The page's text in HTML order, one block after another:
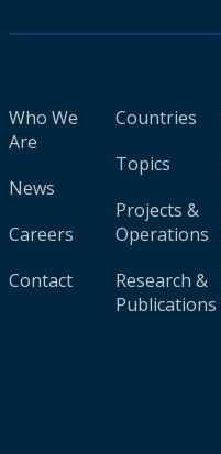
Who We
Are
News
Careers
Contact
Countries
Topics
Projects &
Operations
Research &
Publications